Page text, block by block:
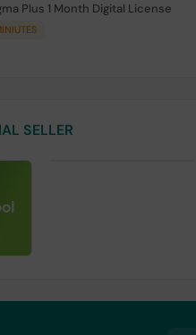
Plus 1 Month Digital License
SELLER